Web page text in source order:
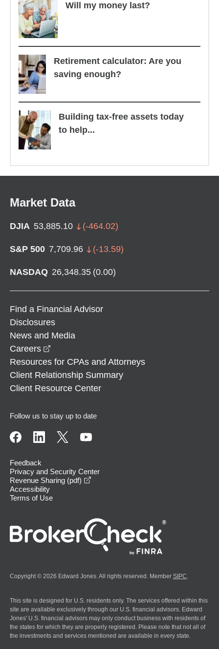
Will my money last?
Retirement calculator: Are you
saving enough?
Building tax-free assets today
to help...
Market Data
DJIA 53,885.10 (-464.02)
S&P 500 7,709.96 (-13.59)
NASDAQ 26,348.35 (0.00)
Find a Financial Advisor
Disclosures
News and Media
Careers
Resources for CPAs and Attorneys
Client Relationship Summary
Client Resource Center
Follow us to stay up to date
Feedback
Privacy and Security Center
Revenue Sharing (pdf)
Accessibility
Terms of Use
Copyright © 2026 Edward Jones. All rights reserved. Member SIPC.
This site is designed for U.S. residents only. The services offered within this
site are available exclusively through our U.S. financial advisors. Edward
Jones' U.S. financial advisors may only conduct business with residents of
the states for which they are properly registered. Please note that not all of
the investments and services mentioned are available in every state.